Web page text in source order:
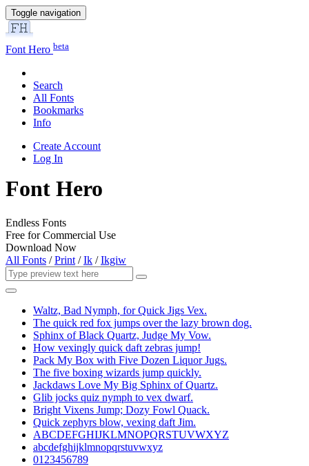
Toggle navigation
Font Hero beta
Search
All Fonts
Bookmarks
Info
Create Account
Log In
Font Hero
Endless Fonts
Free for Commercial Use
Download Now
All Fonts /Print /Ik /Ikgiw
Waltz, Bad Nymph, for Quick Jigs Vex.
The quick red fox jumps over the lazy brown dog.
Sphinx of Black Quartz, Judge My Vow.
How vexingly quick daft zebras jump!
Pack My Box with Five Dozen Liquor Jugs.
The five boxing wizards jump quickly.
Jackdaws Love My Big Sphinx of Quartz.
Glib jocks quiz nymph to vex dwarf.
Bright Vixens Jump; Dozy Fowl Quack.
Quick zephyrs blow, vexing daft Jim.
ABCDEFGHIJKLMNOPQRSTUVWXYZ
abcdefghijklmnopqrstuvwxyz
0123456789